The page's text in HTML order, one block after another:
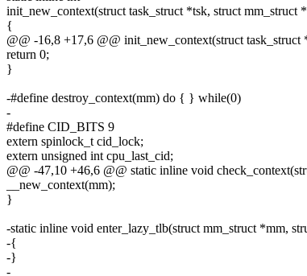
init_new_context(struct task_struct *tsk, struct mm_struct
{
@@ -16,8 +17,6 @@ init_new_context(struct
return 0;
}
-#define destroy_context(mm) do { } while(0)
-
#define CID_BITS 9
extern spinlock_t cid_lock;
extern unsigned int cpu_last_cid;
@@ -47,10 +46,6 @@ static inline void
__new_context(mm);
}
-static inline void enter_lazy_tlb(struct mm_struct *mm,
-{
-}
-